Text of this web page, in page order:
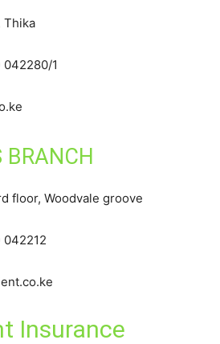
Thika
042280/1
BRANCH
floor, Woodvale groove
042212
Insurance